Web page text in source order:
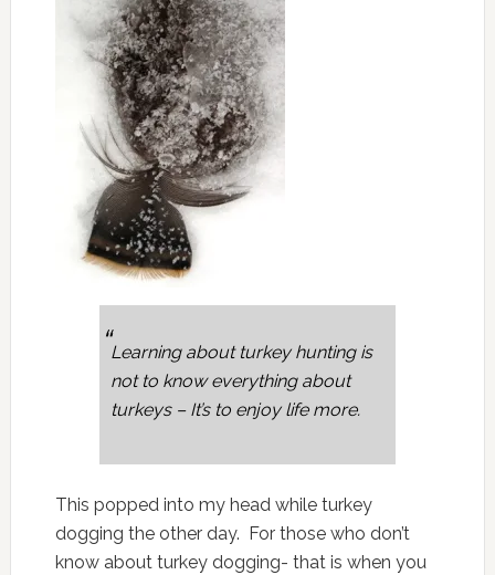
Learning about turkey hunting is
not to know everything about
turkeys – It’s to enjoy life more.
This popped into my head while turkey
dogging the other day. For those who don’t
know about turkey dogging- that is when you